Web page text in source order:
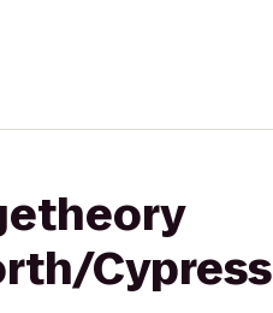
Cypress